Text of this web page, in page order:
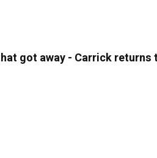
got away - Carrick